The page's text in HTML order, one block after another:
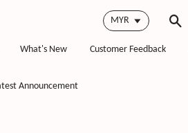
What's New Customer Feedback
Announcement